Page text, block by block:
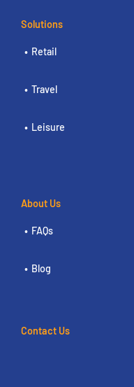
Solutions
Retail
Travel
Leisure
About Us
FAQs
Blog
Contact Us